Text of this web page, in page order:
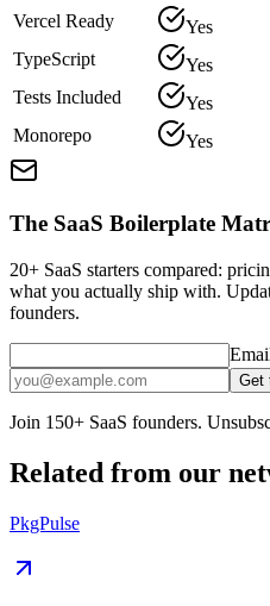
Vercel Ready
Yes
TypeScript
Yes
Tests Included
Yes
Monorepo
Yes
The SaaS Boilerplate
20+ SaaS starters compared:
what you actually ship with.
founders.
Get
Join 150+ SaaS founders.
Related from our
PkgPulse